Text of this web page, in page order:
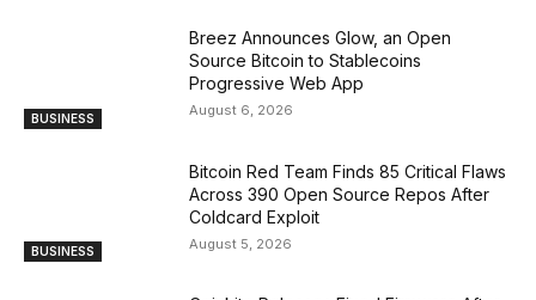
BUSINESS
Breez Announces Glow, an Open
Source Bitcoin to Stablecoins
Progressive Web App
August 6, 2026
BUSINESS
Bitcoin Red Team Finds 85 Critical Flaws
Across 390 Open Source Repos After
Coldcard Exploit
August 5, 2026